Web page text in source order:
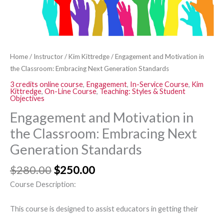
Home/ Instructor/Kim Kittredge/ Engagement and Motivation in
the Classroom: Embracing Next Generation Standards
3 credits online course, Engagement, In-Service Course, Kim
Kittredge, On-Line Course, Teaching: Styles & Student
Objectives
Engagement and Motivation in
the Classroom: Embracing Next
Generation Standards
$280.00$250.00
Course Description:
This course is designed to assist educators in getting their
Standards